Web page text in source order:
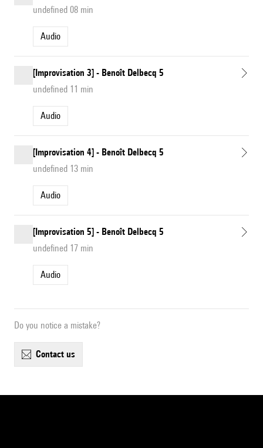
undefined 08 min
Audio
[Improvisation 3] - Benoît Delbecq 5
undefined 11 min
Audio
[Improvisation 4] - Benoît Delbecq 5
undefined 13 min
Audio
[Improvisation 5] - Benoît Delbecq 5
undefined 17 min
Audio
Do you notice a mistake?
contact us